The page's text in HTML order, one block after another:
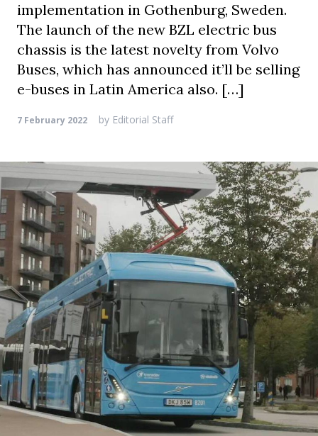
implementation in Gothenburg, Sweden.
The launch of the new BZL electric bus
chassis is the latest novelty from Volvo
Buses, which has announced it’ll be selling
e-buses in Latin America also. […]
7 February 2022 by Editorial Staff